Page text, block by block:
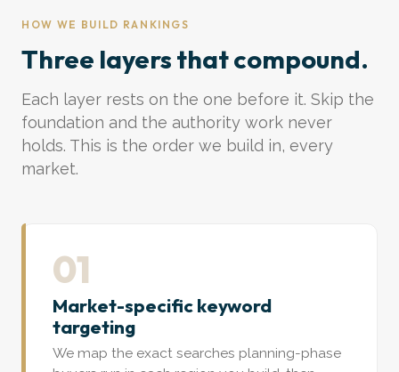
HOW WE BUILD RANKINGS
Three layers that compound.
Each layer rests on the one before it. Skip the
foundation and the authority work never
holds. This is the order we build in, every
market.
01
Market-specific keyword
targeting
We map the exact searches planning-phase